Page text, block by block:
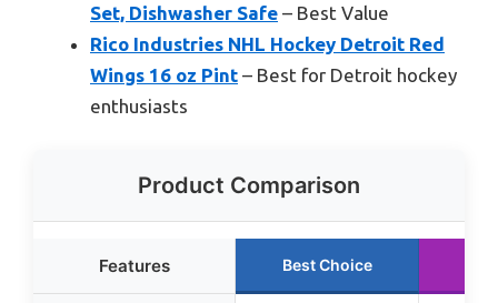
Set, Dishwasher Safe – Best Value
Rico Industries NHL Hockey Detroit Red
Wings 16 oz Pint – Best for Detroit hockey
enthusiasts
Product Comparison
Features Best Choice